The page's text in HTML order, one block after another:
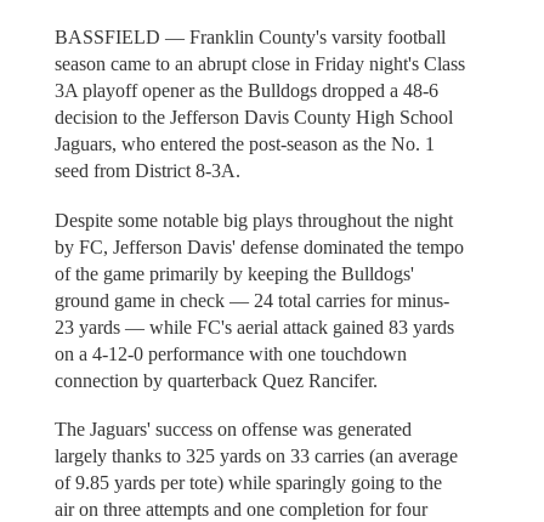
BASSFIELD — Franklin County's varsity football
season came to an abrupt close in Friday night's Class
3A playoff opener as the Bulldogs dropped a 48-6
decision to the Jefferson Davis County High School
Jaguars, who entered the post-season as the No. 1
seed from District 8-3A.
Despite some notable big plays throughout the night
by FC, Jefferson Davis' defense dominated the tempo
of the game primarily by keeping the Bulldogs'
ground game in check — 24 total carries for minus-
23 yards — while FC's aerial attack gained 83 yards
on a 4-12-0 performance with one touchdown
connection by quarterback Quez Rancifer.
The Jaguars' success on offense was generated
largely thanks to 325 yards on 33 carries (an average
of 9.85 yards per tote) while sparingly going to the
air on three attempts and one completion for four